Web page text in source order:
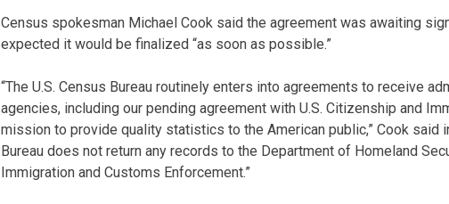
Census spokesman Michael Cook said the agreement was awaiting
expected it would be finalized “as soon as possible.”
“The U.S. Census Bureau routinely enters into agreements to receive
agencies, including our pending agreement with U.S. Citizenship and
mission to provide quality statistics to the American public,” Cook said
Bureau does not return any records to the Department of Homeland
Immigration and Customs Enforcement.”